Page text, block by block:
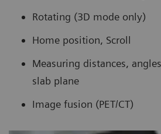
Rotating (3D mode only)
Home position, Scroll
Measuring distances,
slab plane
Image fusion (PET/CT)